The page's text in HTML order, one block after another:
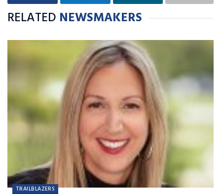
RELATED NEWSMAKERS
TRAILBLAZERS